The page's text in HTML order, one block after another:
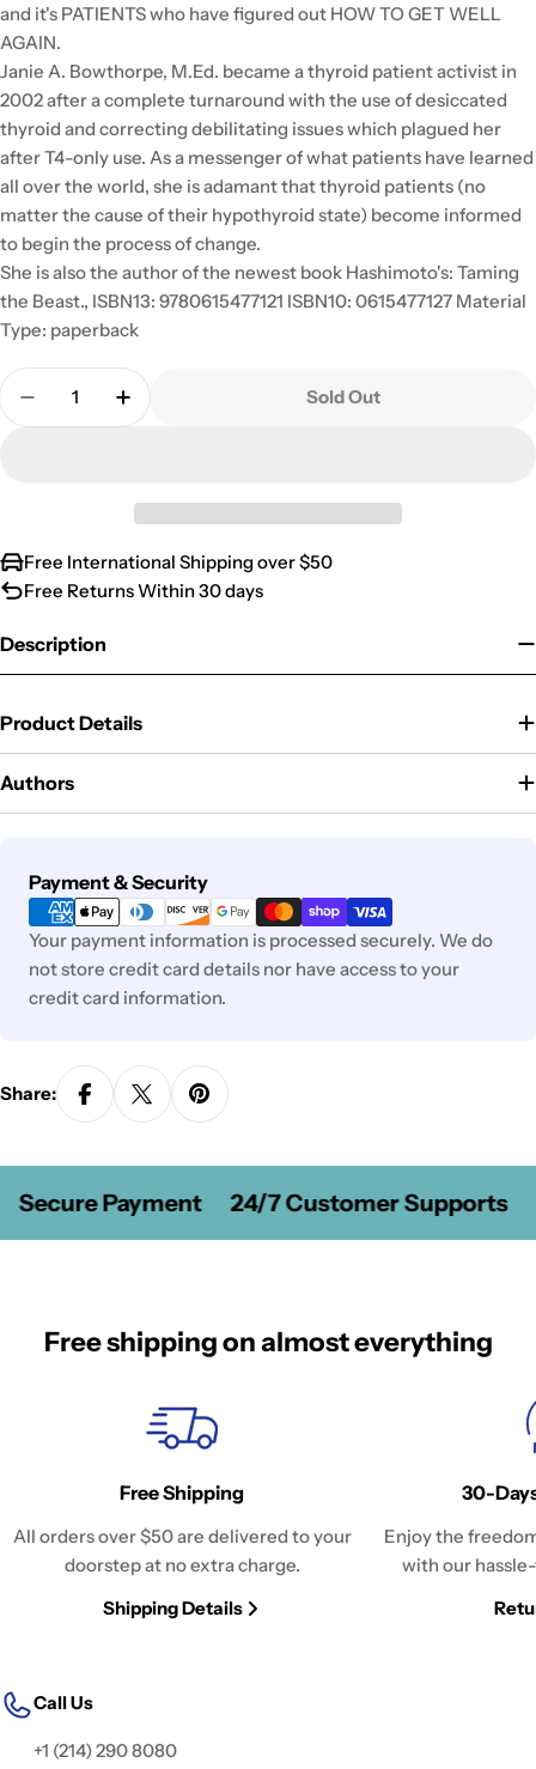
and it's PATIENTS who have figured out HOW TO GET WELL
AGAIN.
Janie A. Bowthorpe, M.Ed. became a thyroid patient activist in
2002 after a complete turnaround with the use of desiccated
thyroid and correcting debilitating issues which plagued her
after T4-only use. As a messenger of what patients have learned
all over the world, she is adamant that thyroid patients (no
matter the cause of their hypothyroid state) become informed
to begin the process of change.
She is also the author of the newest book Hashimoto's: Taming
the Beast., ISBN13: 9780615477121 ISBN10: 0615477127 Material
Type: paperback
Quantity
Decrease Quantity For Stop The Thyroid
Increase Quantity For Stop The Thyroid
Sold Out
Free International Shipping over $50
Free Returns Within 30 days
Description
Product Details
Authors
Payment & Security
Payment
methods
Your payment information is processed securely. We do
not store credit card details nor have access to your
credit card information.
Share:
Secure Payment 24/7 Customer Supports
Free shipping on almost everything
Free Shipping
All orders over $50 are delivered to your
doorstep at no extra charge.
Shipping Details
30-
Enjoy the
with our
Call Us
+1 (214) 290 8080